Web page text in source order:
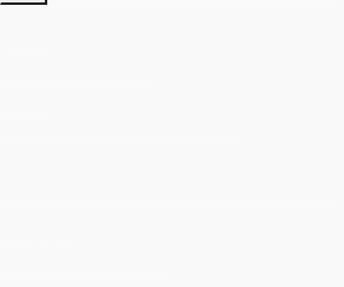
MENU